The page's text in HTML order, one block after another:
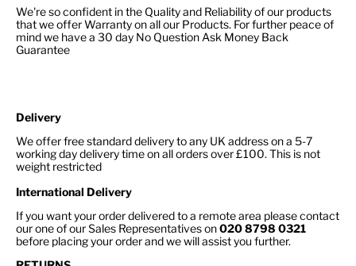
We're so confident in the Quality and Reliability of our products
that we offer Warranty on all our Products. For further peace of
mind we have a 30 day No Question Ask Money Back
Guarantee
Delivery
We offer free standard delivery to any UK address on a 5-7
working day delivery time on all orders over £100. This is not
weight restricted
International Delivery
If you want your order delivered to a remote area please contact
our one of our Sales Representatives on020 8798 0321
before placing your order and we will assist you further.